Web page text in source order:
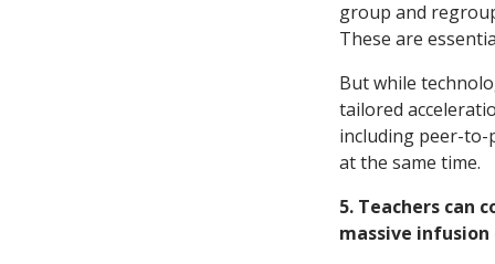
group and
These are
But while
tailored
including peer-to-
at the same time.
5. Teachers can
massive